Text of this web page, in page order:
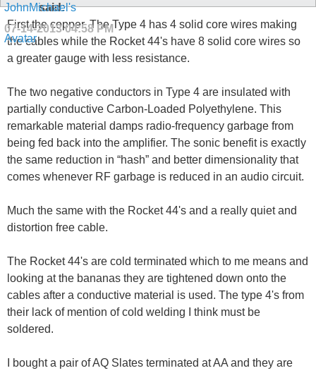
said:
07-14-201304:58 PM
First the copper. The Type 4 has 4 solid core wires making
the cables while the Rocket 44's have 8 solid core wires so
a greater gauge with less resistance.
The two negative conductors in Type 4 are insulated with
partially conductive Carbon-Loaded Polyethylene. This
remarkable material damps radio-frequency garbage from
being fed back into the amplifier. The sonic benefit is exactly
the same reduction in “hash” and better dimensionality that
comes whenever RF garbage is reduced in an audio circuit.
Much the same with the Rocket 44's and a really quiet and
distortion free cable.
The Rocket 44's are cold terminated which to me means and
looking at the bananas they are tightened down onto the
cables after a conductive material is used. The type 4's from
their lack of mention of cold welding I think must be
soldered.
I bought a pair of AQ Slates terminated at AA and they are